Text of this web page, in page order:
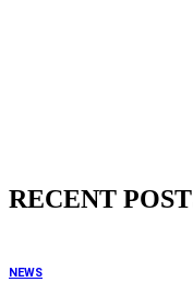
RECENT
NEWS